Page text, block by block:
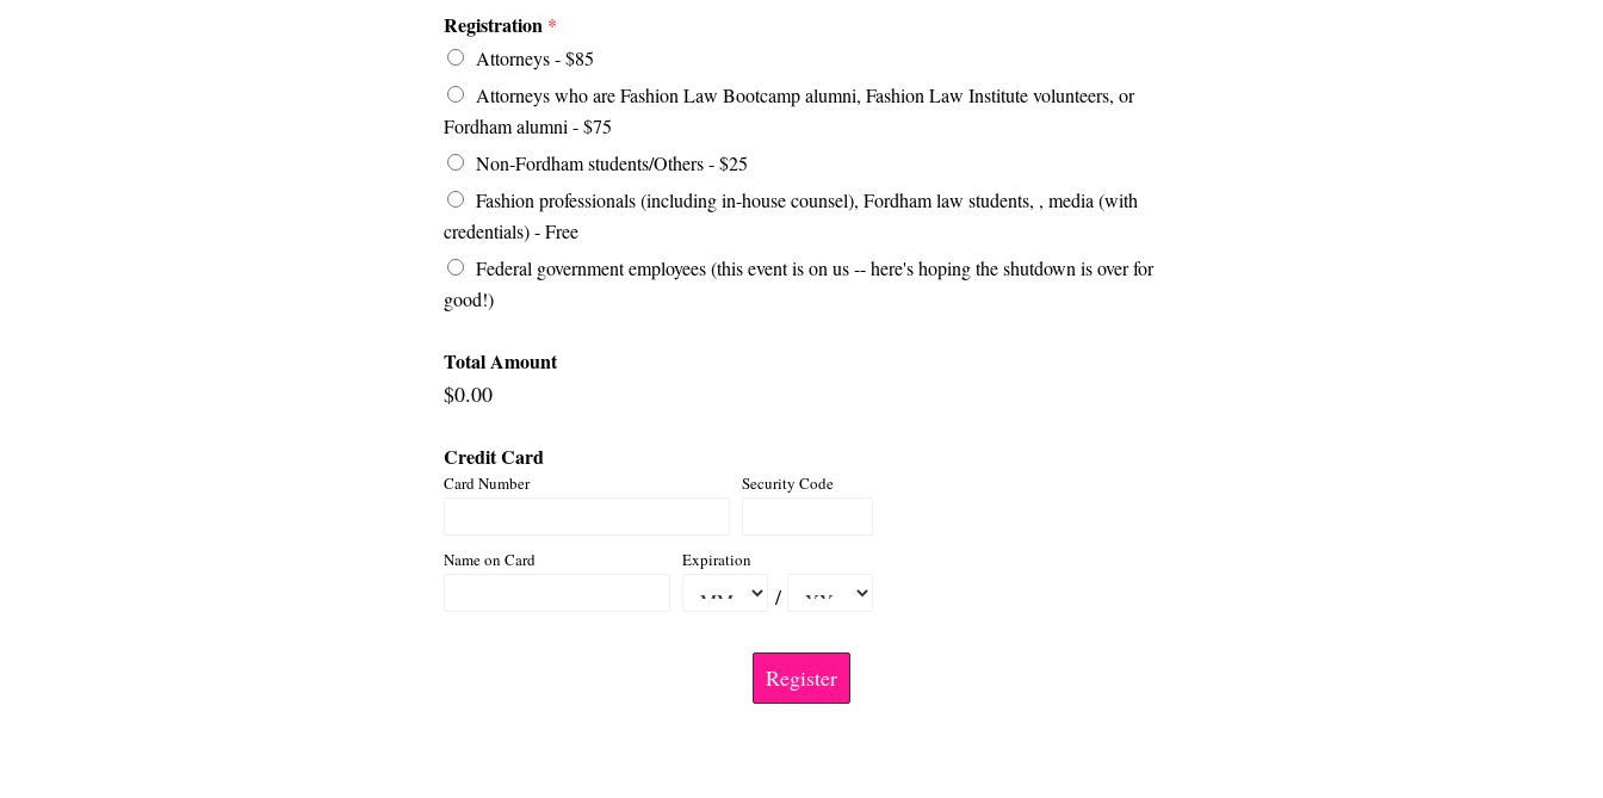
Registration *
Attorneys - $85
Attorneys who are Fashion Law Bootcamp alumni, Fashion Law Institute volunteers, or
Fordham alumni - $75
Non-Fordham students/Others - $25
Fashion professionals (including in-house counsel), Fordham law students, , media (with
credentials) - Free
Federal government employees (this event is on us -- here's hoping the shutdown is over for
good!)
Total Amount
$0.00
Credit Card
Card Number Security Code
Name on Card Expiration
/
Register